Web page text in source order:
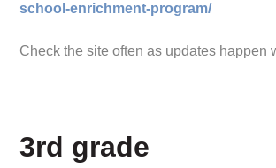
school-enrichment-program/
Check the site often as updates happen
3rd grade